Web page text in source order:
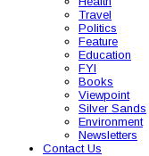
Travel
Politics
Feature
Education
FYI
Books
Viewpoint
Silver Sands
Environment
Newsletters
Contact Us